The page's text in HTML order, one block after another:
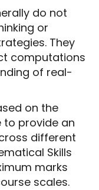
do not
or
They
computations
of real-
on the
provide an
different
Skills
marks
scales.